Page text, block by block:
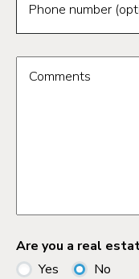
Phone number
Comments
Are you a real
Yes
No